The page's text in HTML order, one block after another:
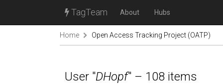
TagTeam About Hubs
Home Open Access Tracking Project (OATP)
User "DHopf" – 108 items